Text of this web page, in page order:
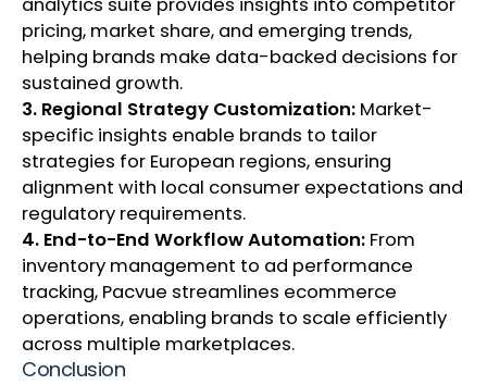
analytics suite provides insights into competitor
pricing, market share, and emerging trends,
helping brands make data-backed decisions for
sustained growth.
3. Regional Strategy Customization: Market-
specific insights enable brands to tailor
strategies for European regions, ensuring
alignment with local consumer expectations and
regulatory requirements.
4. End-to-End Workflow Automation: From
inventory management to ad performance
tracking, Pacvue streamlines ecommerce
operations, enabling brands to scale efficiently
across multiple marketplaces.
Conclusion